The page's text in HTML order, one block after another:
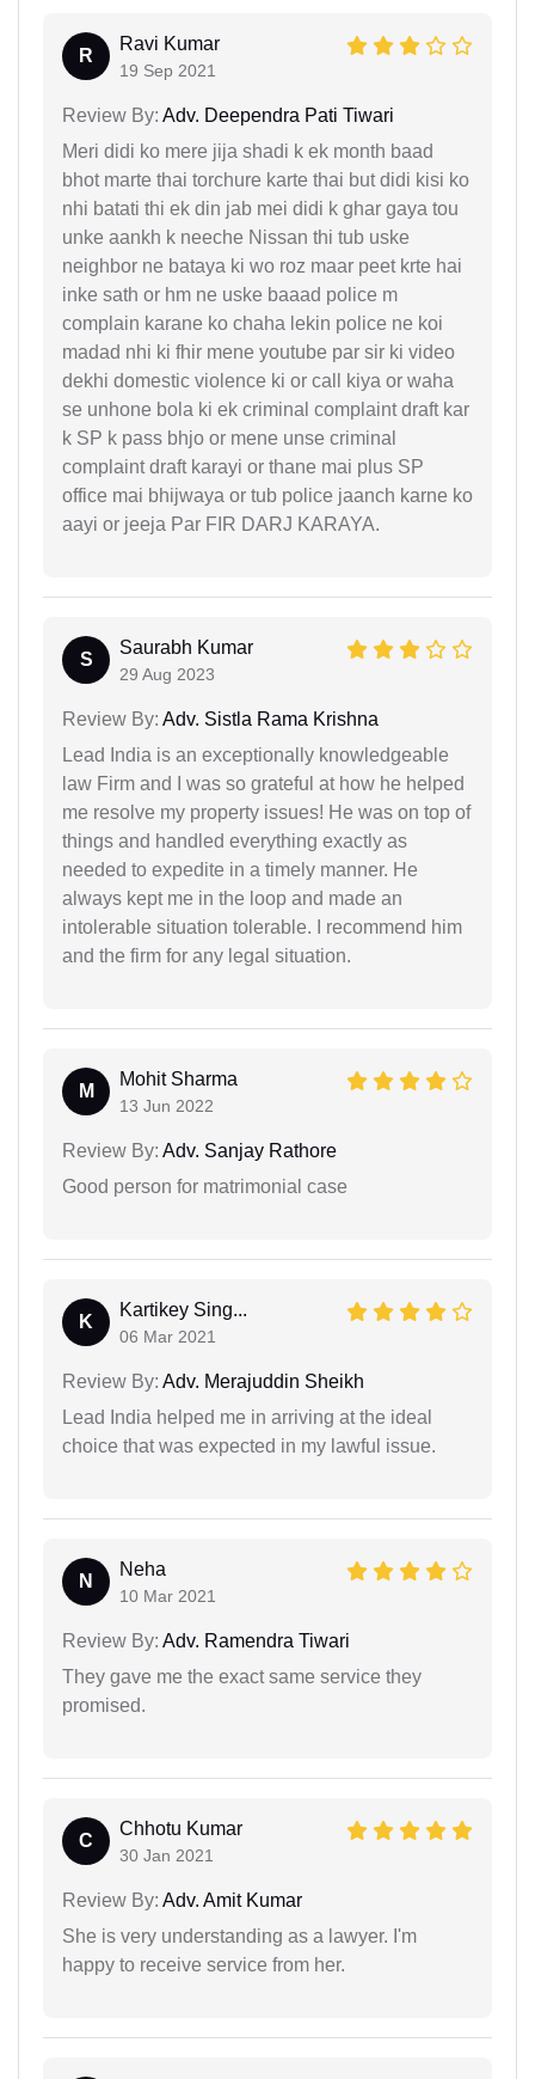
R
Ravi Kumar
19 Sep 2021
Review By: Adv. Deependra Pati Tiwari
Meri didi ko mere jija shadi k ek month baad
bhot marte thai torchure karte thai but didi kisi ko
nhi batati thi ek din jab mei didi k ghar gaya tou
unke aankh k neeche Nissan thi tub uske
neighbor ne bataya ki wo roz maar peet krte hai
inke sath or hm ne uske baaad police m
complain karane ko chaha lekin police ne koi
madad nhi ki fhir mene youtube par sir ki video
dekhi domestic violence ki or call kiya or waha
se unhone bola ki ek criminal complaint draft kar
k SP k pass bhjo or mene unse criminal
complaint draft karayi or thane mai plus SP
office mai bhijwaya or tub police jaanch karne ko
aayi or jeeja Par FIR DARJ KARAYA.
S
Saurabh Kumar
29 Aug 2023
Review By: Adv. Sistla Rama Krishna
Lead India is an exceptionally knowledgeable
law Firm and I was so grateful at how he helped
me resolve my property issues! He was on top of
things and handled everything exactly as
needed to expedite in a timely manner. He
always kept me in the loop and made an
intolerable situation tolerable. I recommend him
and the firm for any legal situation.
M
Mohit Sharma
13 Jun 2022
Review By: Adv. Sanjay Rathore
Good person for matrimonial case
K
Kartikey Sing...
06 Mar 2021
Review By: Adv. Merajuddin Sheikh
Lead India helped me in arriving at the ideal
choice that was expected in my lawful issue.
N
Neha
10 Mar 2021
Review By: Adv. Ramendra Tiwari
They gave me the exact same service they
promised.
C
Chhotu Kumar
30 Jan 2021
Review By: Adv. Amit Kumar
She is very understanding as a lawyer. I'm
happy to receive service from her.